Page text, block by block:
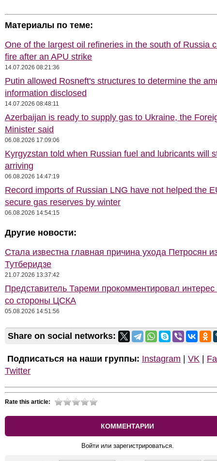
Материалы по теме:
One of the largest oil refineries in the south of Russia
fire after an APU strike
14.07.2026 08:21:36
Putin allowed Rosneft's structures to determine the
information disclosed
14.07.2026 08:48:11
Azerbaijan is ready to supply gas to Ukraine, the
Minister said
06.08.2026 17:09:06
Kyrgyzstan told when Russian fuel and lubricants will
arriving
06.08.2026 14:47:19
Record imports of Russian LNG have not helped the
secure gas reserves by winter
06.08.2026 14:54:15
Другие новости:
Стала известна главная причина ухода Петросян
Тутберидзе
21.07.2026 13:37:42
Представитель Тареми прокомментировал интерес
со стороны ЦСКА
05.08.2026 14:51:56
Share on social networks:
Подписаться на наши группы: Instagram VK
Twitter
Rate this article:
КОММЕНТАРИИ
Войти или зарегистрироваться.